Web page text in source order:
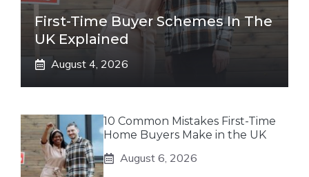
First-Time Buyer Schemes In The
UK Explained
August 4, 2026
10 Common Mistakes First-Time
Home Buyers Make in the UK
August 6, 2026